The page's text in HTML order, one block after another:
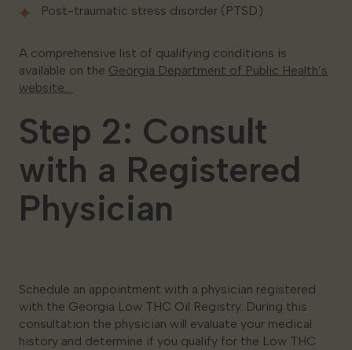
Post-traumatic stress disorder (PTSD)
A comprehensive list of qualifying conditions is
available on the Georgia Department of Public Health’s
website.
Step 2: Consult
with a Registered
Physician
Schedule an appointment with a physician registered
with the Georgia Low THC Oil Registry. During this
consultation the physician will evaluate your medical
history and determine if you qualify for the Low THC